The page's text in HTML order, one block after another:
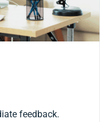
feedback.